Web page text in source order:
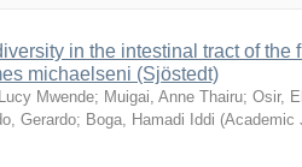
in the intestinal tract of the
michaelseni (Sjöstedt)
Mwende; Muigai, Anne Thairu; Osir,
Gerardo; Boga, Hamadi Iddi (Academic